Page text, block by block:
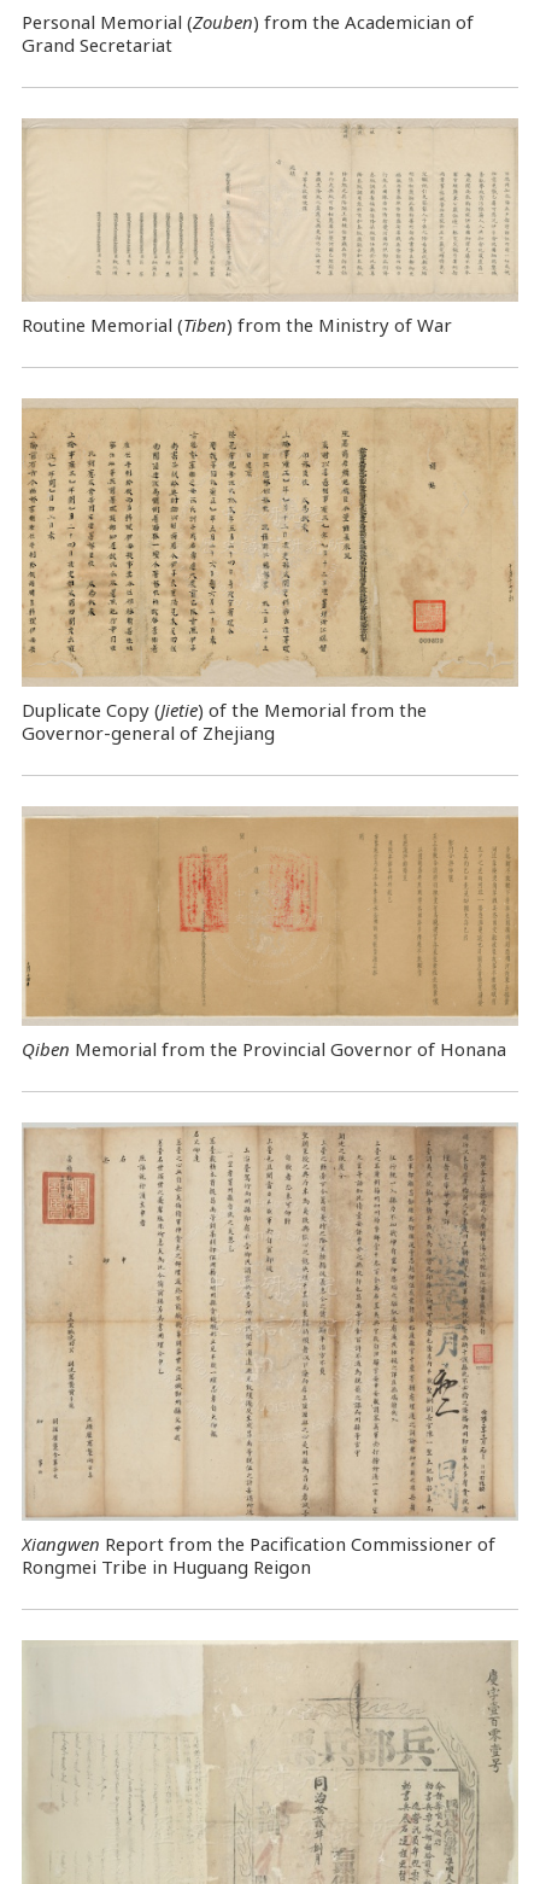
Personal Memorial (Zouben) from the Academician of
Grand Secretariat
Routine Memorial (Tiben) from the Ministry of War
Duplicate Copy (Jietie) of the Memorial from the
Governor-general of Zhejiang
Qiben Memorial from the Provincial Governor of Honana
Xiangwen Report from the Pacification Commissioner of
Rongmei Tribe in Huguang Reigon